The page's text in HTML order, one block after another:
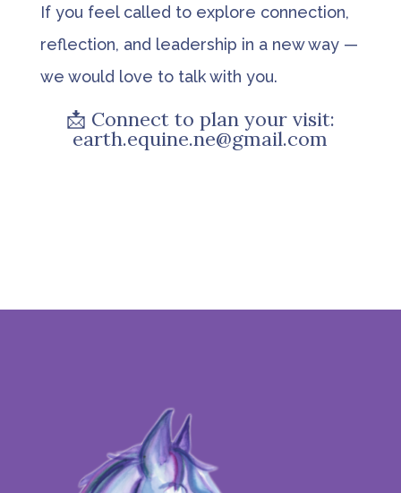
If you feel called to explore connection,
reflection, and leadership in a new way —
we would love to talk with you.
📩 Connect to plan your visit:
earth.equine.ne@gmail.com